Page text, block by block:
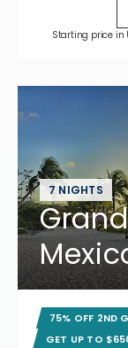
Starting price in
7 NIGHTS
75% OFF 2ND
GET UP TO